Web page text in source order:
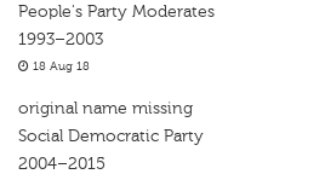
People's Party Moderates
1993–2003
18 Aug 18
original name missing
Social Democratic Party
2004–2015